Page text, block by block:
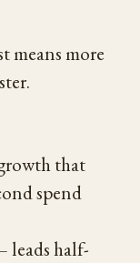
means more
that
spend
leads half-